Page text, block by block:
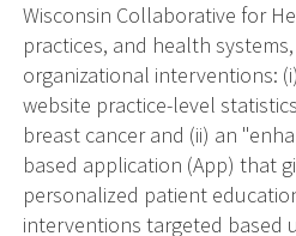
Wisconsin Collaborative for
practices, and health
organizational interventions:
website practice-level
breast cancer and (ii) an
based application (App) that
personalized patient
interventions targeted based